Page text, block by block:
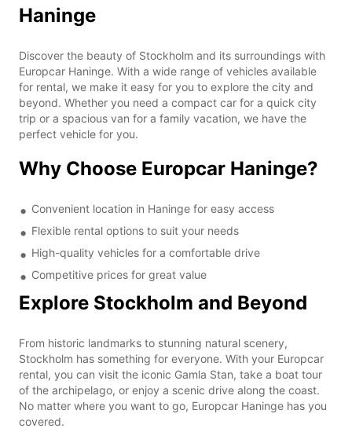
Haninge
Discover the beauty of Stockholm and its surroundings with
Europcar Haninge. With a wide range of vehicles available
for rental, we make it easy for you to explore the city and
beyond. Whether you need a compact car for a quick city
trip or a spacious van for a family vacation, we have the
perfect vehicle for you.
Why Choose Europcar Haninge?
Convenient location in Haninge for easy access
Flexible rental options to suit your needs
High-quality vehicles for a comfortable drive
Competitive prices for great value
Explore Stockholm and Beyond
From historic landmarks to stunning natural scenery,
Stockholm has something for everyone. With your Europcar
rental, you can visit the iconic Gamla Stan, take a boat tour
of the archipelago, or enjoy a scenic drive along the coast.
No matter where you want to go, Europcar Haninge has you
covered.